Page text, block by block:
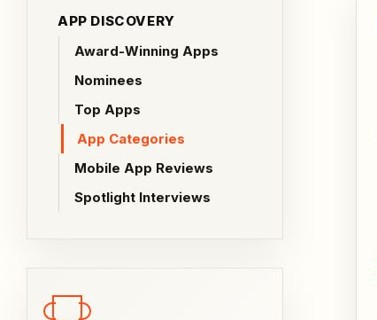
APP DISCOVERY
Award-Winning Apps
Nominees
Top Apps
App Categories
Mobile App Reviews
Spotlight Interviews